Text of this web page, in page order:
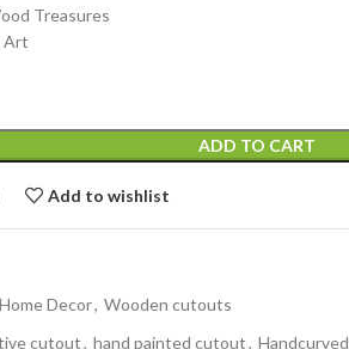
Treasures
Art
ADD TO CART
Add to wishlist
Home Decor, Wooden cutouts
cutout, hand painted cutout, Handcurved